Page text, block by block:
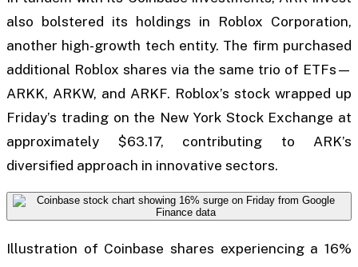
also bolstered its holdings in Roblox Corporation,
another high-growth tech entity. The firm purchased
additional Roblox shares via the same trio of ETFs—
ARKK, ARKW, and ARKF. Roblox’s stock wrapped up
Friday’s trading on the New York Stock Exchange at
approximately $63.17, contributing to ARK’s
diversified approach in innovative sectors.
Illustration of Coinbase shares experiencing a 16%